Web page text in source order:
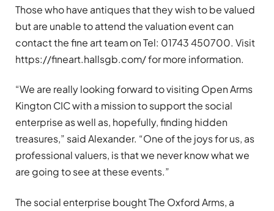
Those who have antiques that they wish to be valued
but are unable to attend the valuation event can
contact the fine art team on Tel: 01743 450700. Visit
https://fineart.hallsgb.com/ for more information.
“We are really looking forward to visiting Open Arms
Kington CIC with a mission to support the social
enterprise as well as, hopefully, finding hidden
treasures,” said Alexander. “One of the joys for us, as
professional valuers, is that we never know what we
are going to see at these events.”
The social enterprise bought The Oxford Arms, a